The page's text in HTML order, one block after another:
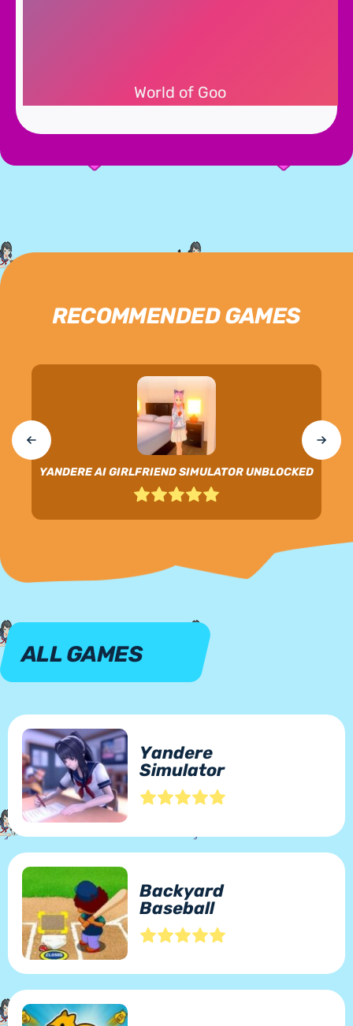
World of Goo
RECOMMENDED GAMES
YANDERE AI GIRLFRIEND SIMULATOR UNBLOCKED
ALL GAMES
Yandere
Simulator
Backyard
Baseball